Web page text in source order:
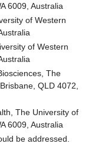
6009, Australia
of Western
of Western
The
QLD 4072,
The University of
6009, Australia
be addressed.